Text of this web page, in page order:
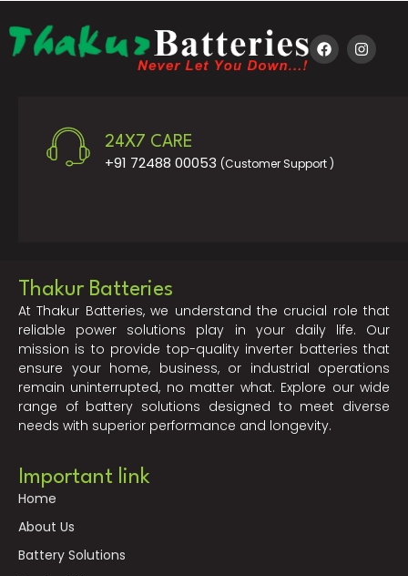
24X7 CARE
+91 72488 00053 (Customer Support )
Thakur Batteries
At Thakur Batteries, we understand the crucial role that
reliable power solutions play in your daily life. Our
mission is to provide top-quality inverter batteries that
ensure your home, business, or industrial operations
remain uninterrupted, no matter what. Explore our wide
range of battery solutions designed to meet diverse
needs with superior performance and longevity.
Important link
Home
About Us
Battery Solutions